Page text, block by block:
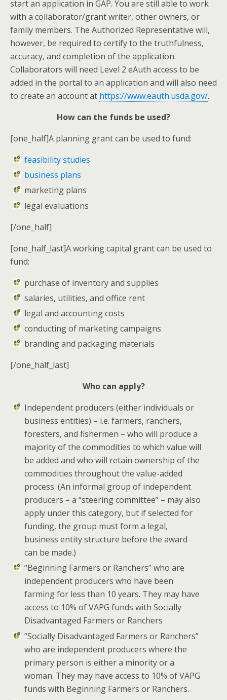
start an application in GAP. You are still able to work
with a collaborator/grant writer, other owners, or
family members. The Authorized Representative will,
however, be required to certify to the truthfulness,
accuracy, and completion of the application.
Collaborators will need Level 2 eAuth access to be
added in the portal to an application and will also need
to create an account at https://www.eauth.usda.gov/.
How can the funds be used?
[one_half]A planning grant can be used to fund:
feasibility studies
business plans
marketing plans
legal evaluations
[/one_half]
[one_half_last]A working capital grant can be used to
fund:
purchase of inventory and supplies
salaries, utilities, and office rent
legal and accounting costs
conducting of marketing campaigns
branding and packaging materials
[/one_half_last]
Who can apply?
Independent producers (either individuals or
business entities) – i.e.farmers, ranchers,
foresters, andfishermen – who will produce a
majority of the commodities to which value will
be added and who will retain ownership of the
commodities throughout the value-added
process. (An informal group of independent
producers – a“steering committee” – may also
apply under this category, but if selected for
funding, the group must form a legal,
business entity structure before the award
can be made.)
“Beginning Farmers or Ranchers” who are
independent producers who have been
farming for less than 10 years. They may have
access to 10% of VAPG funds with Socially
Disadvantaged Farmers or Ranchers
“Socially Disadvantaged Farmers or Ranchers”
who are independent producers where the
primary person is either a minority or a
woman. They may have access to 10% of VAPG
funds with Beginning Farmers or Ranchers.